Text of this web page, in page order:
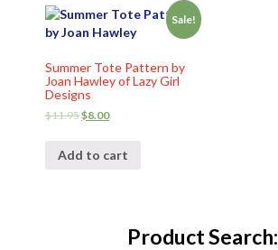
Sale!
Summer Tote Pattern by
Joan Hawley of Lazy Girl
Designs
$11.95$8.00
Add to cart
Product Search: